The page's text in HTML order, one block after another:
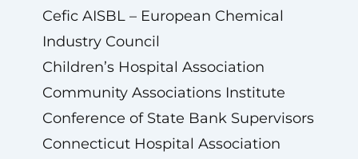
Cefic AISBL – European Chemical
Industry Council
Children’s Hospital Association
Community Associations Institute
Conference of State Bank Supervisors
Connecticut Hospital Association